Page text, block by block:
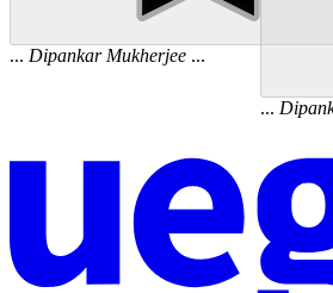
... Dipankar Mukherjee ...
...